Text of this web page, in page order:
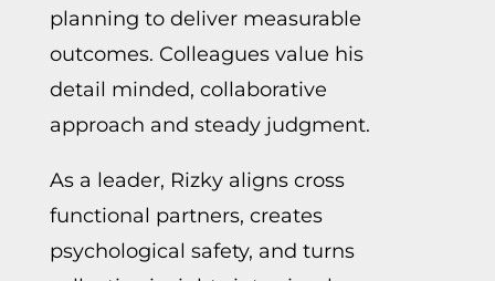
planning to deliver measurable
outcomes. Colleagues value his
detail minded, collaborative
approach and steady judgment.
As a leader, Rizky aligns cross
functional partners, creates
psychological safety, and turns